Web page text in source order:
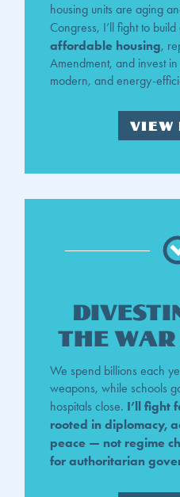
housing units are aging
Congress, I’ll fight to
affordable housing,
Amendment, and invest in
modern, and energy-
VIEW
the war
We spend billions each
weapons, while schools
hospitals close. I’ll fight
rooted in diplomacy,
peace — not regime
for authoritarian